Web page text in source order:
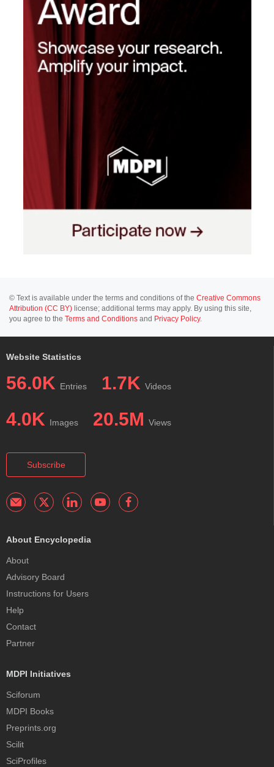
© Text is available under the terms and conditions of the Creative Commons
Attribution (CC BY) license; additional terms may apply. By using this site,
you agree to the Terms and Conditions and Privacy Policy.
Website Statistics
56.0K Entries 1.7K Videos
4.0K Images 20.5M Views
Subscribe
About Encyclopedia
About
Advisory Board
Instructions for Users
Help
Contact
Partner
MDPI Initiatives
Sciforum
MDPI Books
Preprints.org
Scilit
SciProfiles